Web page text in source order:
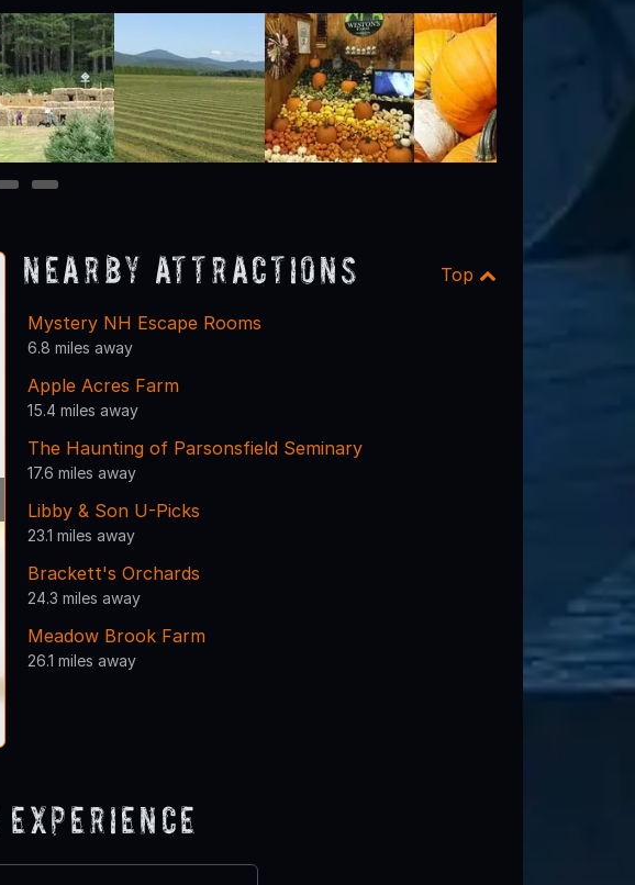
2 3
Nearby Attractions Top
Mystery NH Escape Rooms
6.8 miles away
Apple Acres Farm
15.4 miles away
The Haunting of Parsonsfield Seminary
17.6 miles away
Libby & Son U-Picks
23.1 miles away
Brackett's Orchards
24.3 miles away
Meadow Brook Farm
26.1 miles away